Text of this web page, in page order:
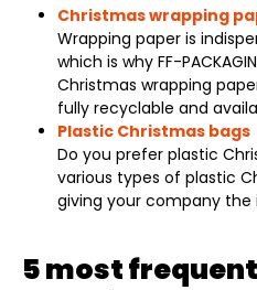
Christmas wrapping
Wrapping paper is
which is why FF-
Christmas wrapping
fully recyclable and
Plastic Christmas bags
Do you prefer plastic
various types of plastic
giving your company the
5 most